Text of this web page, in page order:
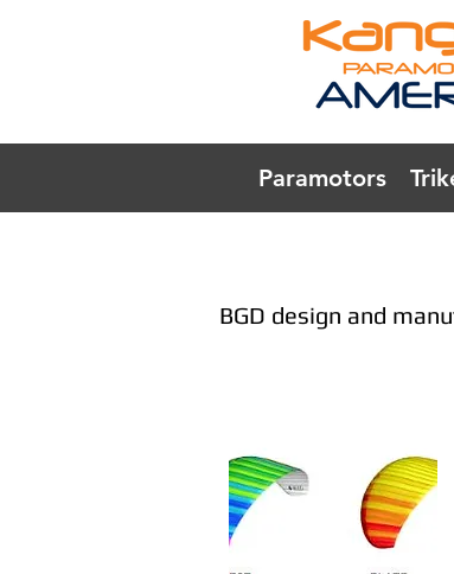
Paramotors
BGD design and